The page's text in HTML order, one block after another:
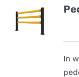
In